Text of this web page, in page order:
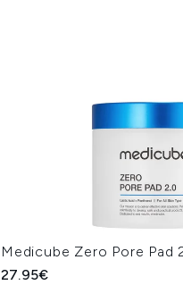
Medicube Zero Pore Pad
27.95€